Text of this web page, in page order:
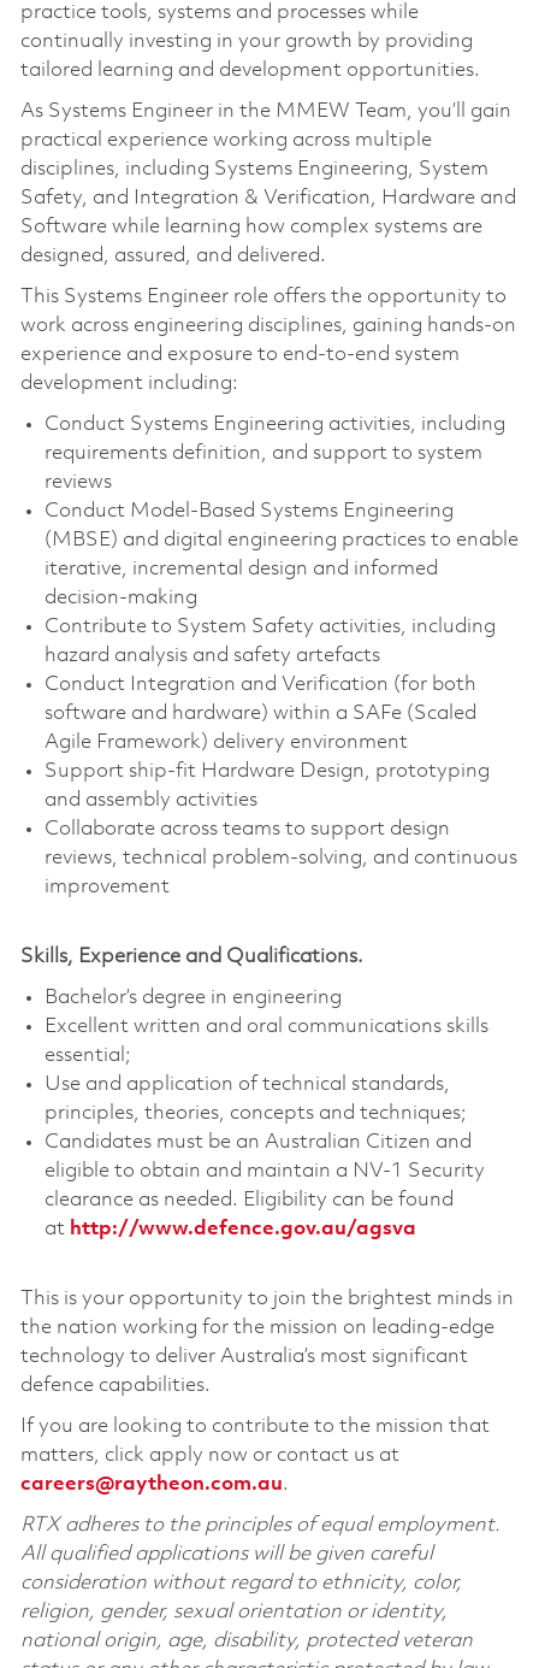
practice tools, systems and processes while
continually investing in your growth by providing
tailored learning and development opportunities.
As Systems Engineer in the MMEW Team, you’ll gain
practical experience working across multiple
disciplines, including Systems Engineering, System
Safety, and Integration & Verification, Hardware and
Software while learning how complex systems are
designed, assured, and delivered.
This Systems Engineer role offers the opportunity to
work across engineering disciplines, gaining hands‑on
experience and exposure to end‑to‑end system
development including:
Conduct Systems Engineering activities, including
requirements definition, and support to system
reviews
Conduct Model‑Based Systems Engineering
(MBSE) and digital engineering practices to enable
iterative, incremental design and informed
decision‑making
Contribute to System Safety activities, including
hazard analysis and safety artefacts
Conduct Integration and Verification (for both
software and hardware) within a SAFe (Scaled
Agile Framework) delivery environment
Support ship-fit Hardware Design, prototyping
and assembly activities
Collaborate across teams to support design
reviews, technical problem‑solving, and continuous
improvement
Skills, Experience and Qualifications.
Bachelor’s degree in engineering
Excellent written and oral communications skills
essential;
Use and application of technical standards,
principles, theories, concepts and techniques;
Candidates must be an Australian Citizen and
eligible to obtain and maintain a NV-1 Security
clearance as needed. Eligibility can be found
at http://www.defence.gov.au/agsva
This is your opportunity to join the brightest minds in
the nation working for the mission on leading-edge
technology to deliver Australia’s most significant
defence capabilities.
If you are looking to contribute to the mission that
matters, click apply now or contact us at
careers@raytheon.com.au.
RTX adheres to the principles of equal employment.
All qualified applications will be given careful
consideration without regard to ethnicity, color,
religion, gender, sexual orientation or identity,
national origin, age, disability, protected veteran